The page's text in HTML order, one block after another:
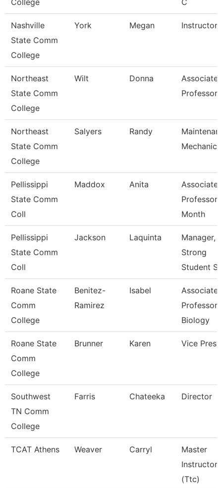
College C
Nashville
State Comm
College
York Megan Instructor
Northeast
State Comm
College
Wilt Donna
Associate
Professor
Northeast
State Comm
College
Salyers Randy
Mechanic
Pellissippi
State Comm
Coll
Maddox Anita
Associate
Professor
Month
Pellissippi
State Comm
Coll
Jackson Laquinta
Manager,
Strong
Student S
Roane State
Comm
College
Benitez-
Ramirez
Isabel
Associate
Professor
Biology
Roane State
Comm
College
Brunner Karen Vice
Southwest
TN Comm
College
Farris Chateeka Director
TCAT Athens Weaver Carryl
Master
Instructor
(Ttc)